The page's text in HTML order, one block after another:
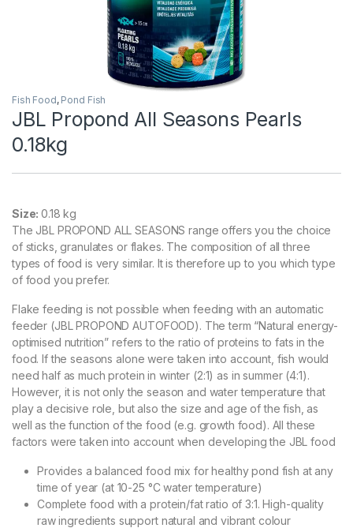
Fish Food, Pond Fish
JBL Propond All Seasons Pearls
0.18kg
Size:0.18 kg
The JBL PROPOND ALL SEASONS range offers you the choice
of sticks, granulates or flakes. The composition of all three
types of food is very similar. It is therefore up to you which type
of food you prefer.
Flake feeding is not possible when feeding with an automatic
feeder (JBL PROPOND AUTOFOOD). The term “Natural energy-
optimised nutrition” refers to the ratio of proteins to fats in the
food. If the seasons alone were taken into account, fish would
need half as much protein in winter (2:1) as in summer (4:1).
However, it is not only the season and water temperature that
play a decisive role, but also the size and age of the fish, as
well as the function of the food (e.g. growth food). All these
factors were taken into account when developing the JBL food
Provides a balanced food mix for healthy pond fish at any
time of year (at 10-25 °C water temperature)
Complete food with a protein/fat ratio of 3:1. High-quality
raw ingredients support natural and vibrant colour